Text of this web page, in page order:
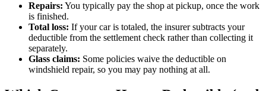
Repairs: You typically pay the shop at pickup, once the work
is finished.
Total loss: If your car is totaled, the insurer subtracts your
deductible from the settlement check rather than collecting it
separately.
Glass claims: Some policies waive the deductible on
windshield repair, so you may pay nothing at all.